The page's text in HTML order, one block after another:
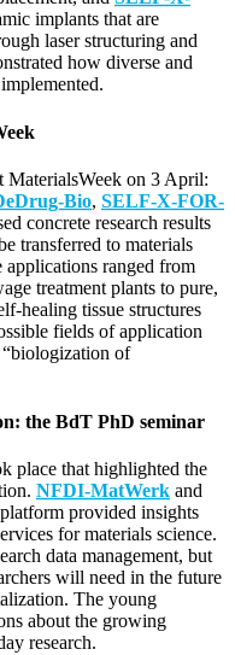
implants that are
laser structuring and
how diverse and
MaterialsWeek on 3 April:
Bio, SELF-X-FOR-
concrete research results
transferred to materials
applications ranged from
treatment plants to pure,
healing tissue structures
fields of application
of
the BdT PhD seminar
place that highlighted the
NFDI-MatWerk and
platform provided insights
for materials science.
data management, but
will need in the future
The young
about the growing
research.